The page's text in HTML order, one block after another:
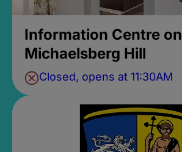
Information Centre on
Michaelsberg Hill
Closed, opens at 11:30AM